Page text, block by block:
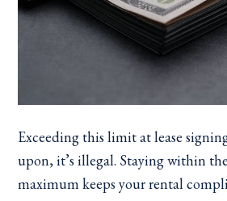
Exceeding this limit at lease
upon, it’s illegal. Staying within
maximum keeps your rental